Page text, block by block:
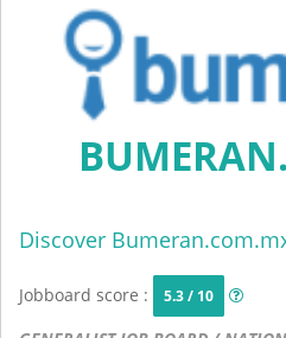
Discover
Jobboard score : 5.3 / 10